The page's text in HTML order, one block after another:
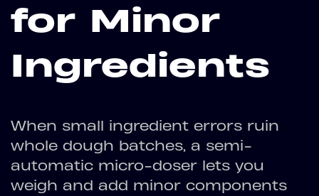
for Minor
Ingredients
When small ingredient errors ruin
whole dough batches, a semi-
automatic micro-doser lets you
weigh and add minor components